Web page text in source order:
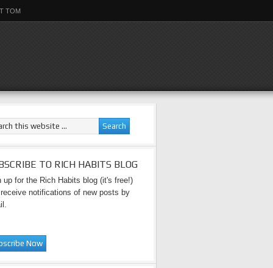
TOM
TO RICH HABITS BLOG
up for the Rich Habits blog (it's free!)
notifications of new posts by